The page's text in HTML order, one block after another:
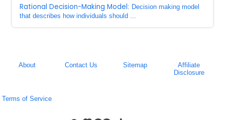
Rational Decision-Making Model: Decision making model
that describes how individuals should ...
About Contact Us Sitemap
Affiliate
Disclosure
Terms of Service